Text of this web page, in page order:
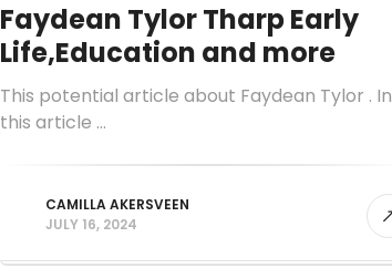
Faydean Tylor Tharp Early
Life,Education and more
This potential article about Faydean Tylor . In
this article ...
CAMILLA AKERSVEEN
JULY 16, 2024